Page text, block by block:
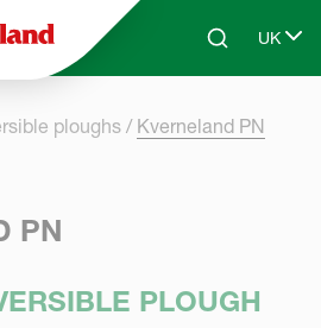
Skip to main contentSearchUK
Select
ploughs Kverneland PN
PN
PLOUGH